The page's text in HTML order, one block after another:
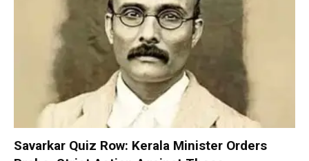
Savarkar Quiz Row: Kerala Minister Orders